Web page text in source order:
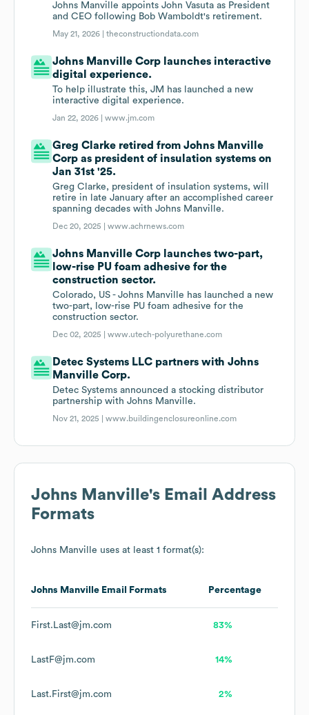
Johns Manville appoints John Vasuta as President
and CEO following Bob Wamboldt's retirement.
May 21, 2026 |theconstructiondata.com
Johns Manville Corp launches interactive
digital experience.
To help illustrate this, JM has launched a new
interactive digital experience.
Jan 22, 2026 |www.jm.com
Greg Clarke retired from Johns Manville
Corp as president of insulation systems on
Jan 31st '25.
Greg Clarke, president of insulation systems, will
retire in late January after an accomplished career
spanning decades with Johns Manville.
Dec 20, 2025 |www.achrnews.com
Johns Manville Corp launches two-part,
low-rise PU foam adhesive for the
construction sector.
Colorado, US - Johns Manville has launched a new
two-part, low-rise PU foam adhesive for the
construction sector.
Dec 02, 2025 |www.utech-polyurethane.com
Detec Systems LLC partners with Johns
Manville Corp.
Detec Systems announced a stocking distributor
partnership with Johns Manville.
Nov 21, 2025 |www.buildingenclosureonline.com
Johns Manville's Email Address
Formats
Johns Manville uses at least 1 format(s):
Johns Manville Email Formats Percentage
First.Last@jm.com 83%
LastF@jm.com 14%
Last.First@jm.com 2%